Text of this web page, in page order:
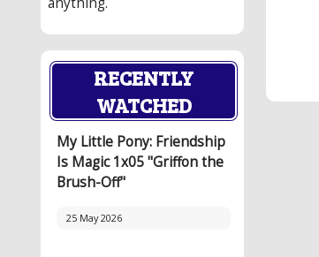
RECENTLY
WATCHED
My Little Pony: Friendship
Is Magic 1x05 "Griffon the
Brush-Off"
25 May 2026